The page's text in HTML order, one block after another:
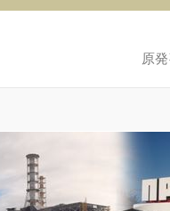
原